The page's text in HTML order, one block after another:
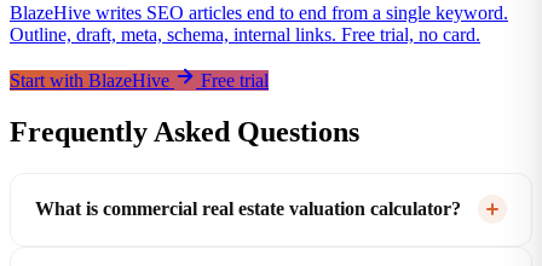
BlazeHive writes SEO articles end to end from a single keyword.
Outline, draft, meta, schema, internal links. Free trial, no card.
Start with BlazeHive Free trial
Frequently Asked Questions
What is commercial real estate valuation calculator?